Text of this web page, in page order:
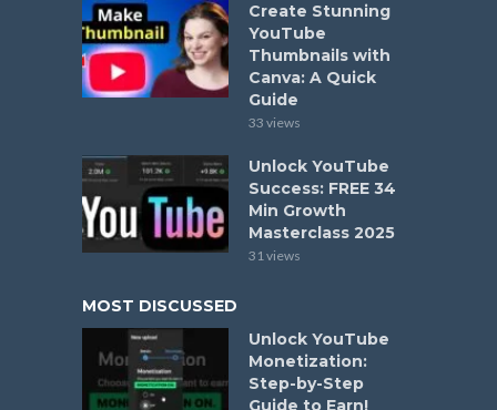
Create Stunning
YouTube
Thumbnails with
Canva: A Quick
Guide
33 views
Unlock YouTube
Success: FREE 34
Min Growth
Masterclass 2025
31 views
MOST DISCUSSED
Unlock YouTube
Monetization:
Step-by-Step
Guide to Earn!